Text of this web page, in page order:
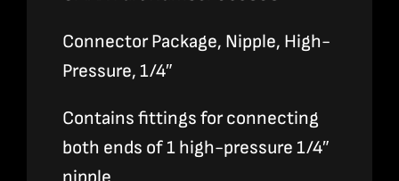
Connector Package, Nipple, High-
Pressure, 1/4″
Contains fittings for connecting
both ends of 1 high-pressure 1/4″